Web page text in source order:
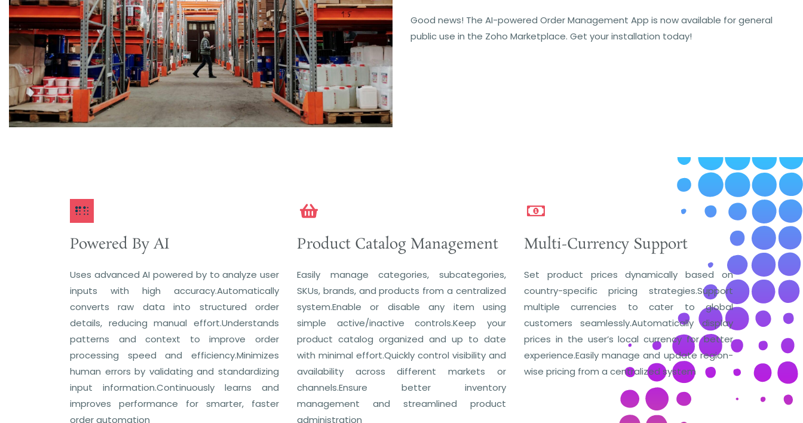
Good news! The AI-powered Order Management App is now available for general
public use in the Zoho Marketplace. Get your installation today!
Powered By AI
Uses advanced AI powered by to analyze user
inputs with high accuracy.Automatically
converts raw data into structured order
details, reducing manual effort.Understands
patterns and context to improve order
processing speed and efficiency.Minimizes
human errors by validating and standardizing
input information.Continuously learns and
improves performance for smarter, faster
order automation
Product Catalog Management
Easily manage categories, subcategories,
SKUs, brands, and products from a centralized
system.Enable or disable any item using
simple active/inactive controls.Keep your
product catalog organized and up to date
with minimal effort.Quickly control visibility and
availability across different markets or
channels.Ensure better inventory
management and streamlined product
administration
Multi-Currency Support
Set product prices dynamically based on
country-specific pricing strategies.Support
multiple currencies to cater to global
customers seamlessly.Automatically display
prices in the user’s local currency for better
experience.Easily manage and update region-
wise pricing from a centralized system